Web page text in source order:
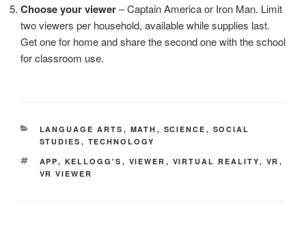
Choose your viewer– Captain America or Iron Man. Limit
two viewers per household, available while supplies last.
Get one for home and share the second one with the school
for classroom use.
CATEGORIES
LANGUAGE ARTS , MATH , SCIENCE , SOCIAL
STUDIES , TECHNOLOGY
TAGS
APP, KELLOGG'S , VIEWER , VIRTUAL REALITY, VR ,
VR VIEWER